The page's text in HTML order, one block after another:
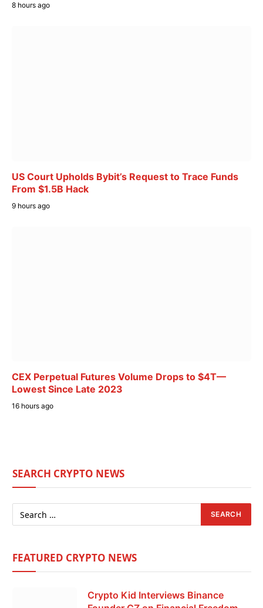
8 hours ago
US Court Upholds Bybit’s Request to Trace Funds
From $1.5B Hack
9 hours ago
CEX Perpetual Futures Volume Drops to $4T—
Lowest Since Late 2023
16 hours ago
SEARCH CRYPTO NEWS
FEATURED CRYPTO NEWS
Crypto Kid Interviews Binance